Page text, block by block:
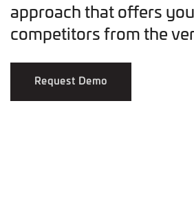
approach that offers
competitors from the
Request Demo